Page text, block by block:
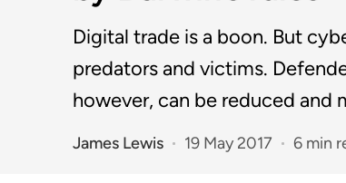
Digital trade is a boon. But
predators and victims.
however, can be reduced and
James Lewis 19 May 2017 6 min